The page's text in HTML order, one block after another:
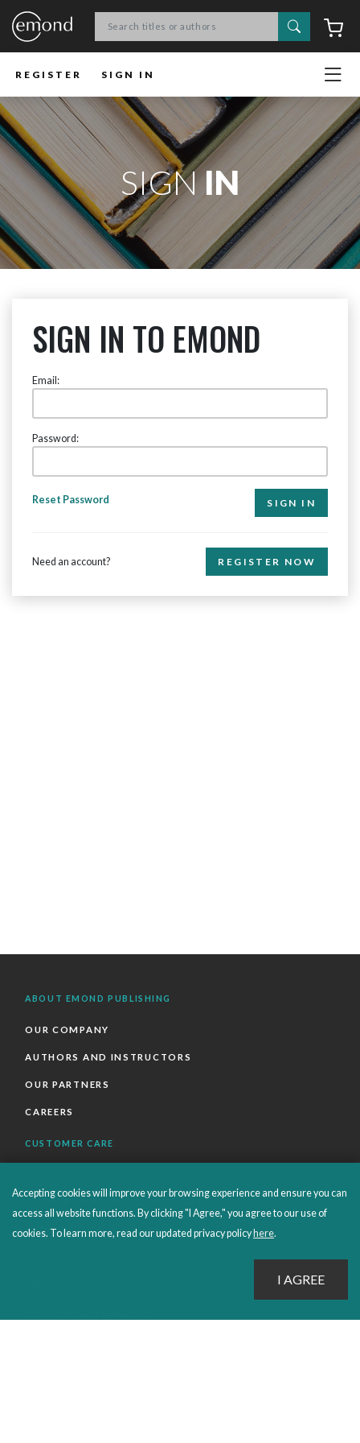
Search
REGISTER SIGN IN
SIGNIN
SIGN IN TO EMOND
Email:
Password:
Reset Password
Need an account? REGISTER NOW
ABOUT EMOND PUBLISHING
OUR COMPANY
AUTHORS AND INSTRUCTORS
OUR PARTNERS
CAREERS
CUSTOMER CARE
ORDERS SHIPPING AND RETURNS
EBOOKS
Accepting cookies will improve your browsing experience and ensure you can
access all website functions. By clicking "I Agree," you agree to our use of
cookies. To learn more, read our updated privacy policy here.